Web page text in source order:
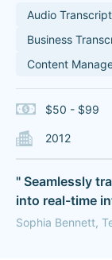
Audio
Business
Content
$50 - $99
2012
" Seamlessly
into real-time
Sophia Bennett,